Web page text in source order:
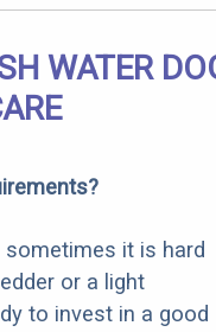
WATER
sometimes it is hard
or a light
to invest in a good